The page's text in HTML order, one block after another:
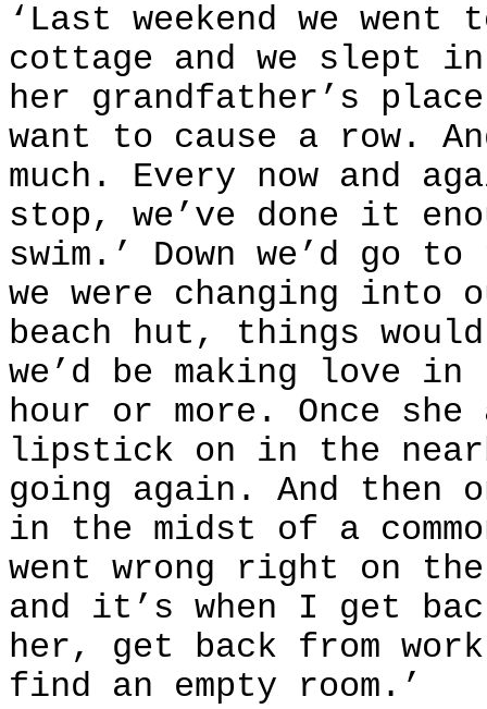
‘Last weekend we
cottage and we slept
her grandfather’s
want to cause a row.
much. Every now and
stop, we’ve done it
swim.’ Down we’d go
we were changing into
beach hut, things
we’d be making love
hour or more. Once she
lipstick on in the
going again. And then
in the midst of a
went wrong right on
and it’s when I get
her, get back from
find an empty room.’